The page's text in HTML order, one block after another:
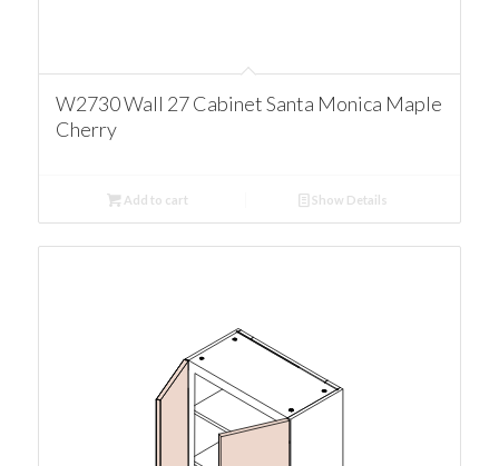
W2730 Wall 27 Cabinet Santa Monica Maple
Cherry
Add to cart Show Details